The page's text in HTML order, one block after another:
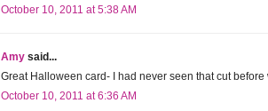
October 10, 2011 at 5:38 AM
Amy said...
Great Halloween card- I had never seen that cut
October 10, 2011 at 6:36 AM